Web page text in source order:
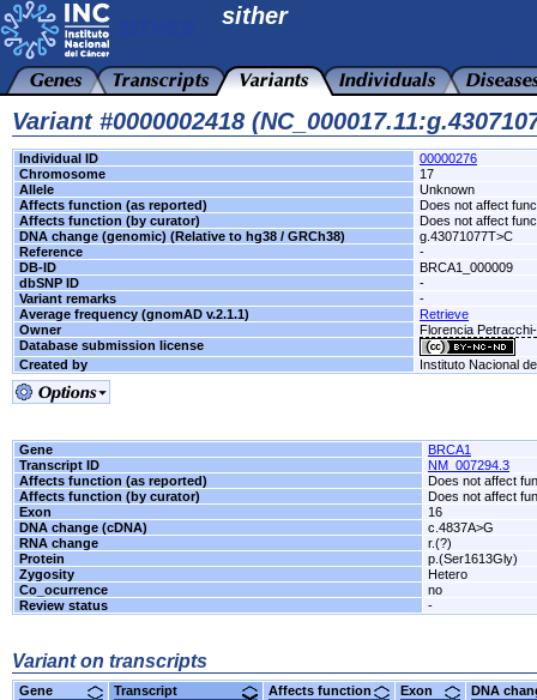
sither
Variant #0000002418
Individual ID
00000276
Chromosome
17
Allele
Unknown
Affects function (as reported)
Does not affect
Affects function (by curator)
Does not affect
DNA change (genomic) (Relative to hg38 / GRCh38)
g.43071077T>C
Reference
-
DB-ID
BRCA1_000009
dbSNP ID
-
Variant remarks
-
Average frequency (gnomAD v.2.1.1)
Retrieve
Owner
Florencia
Database submission license
Created by
Instituto Nacional
Gene
BRCA1
Transcript ID
NM_007294.3
Affects function (as reported)
Does not affect
Affects function (by curator)
Does not affect
Exon
16
DNA change (cDNA)
c.4837A>G
RNA change
r.(?)
Protein
p.(Ser1613Gly)
Zygosity
Hetero
Co_ocurrence
no
Review status
-
Variant on transcripts
Gene Transcript Affects function Exon DNA